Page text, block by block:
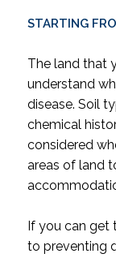
STARTING
The land that
understand
disease. Soil
chemical
considered
areas of land
If you can get
to preventing